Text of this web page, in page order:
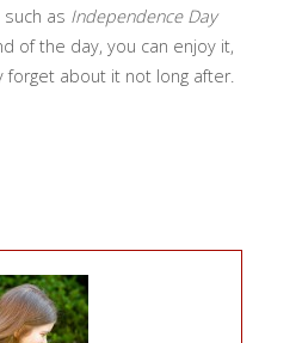
as Independence Day
of the day, you can enjoy it,
forget about it not long after.